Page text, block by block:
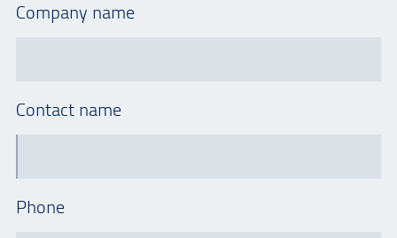
Company name
Contact name
Phone